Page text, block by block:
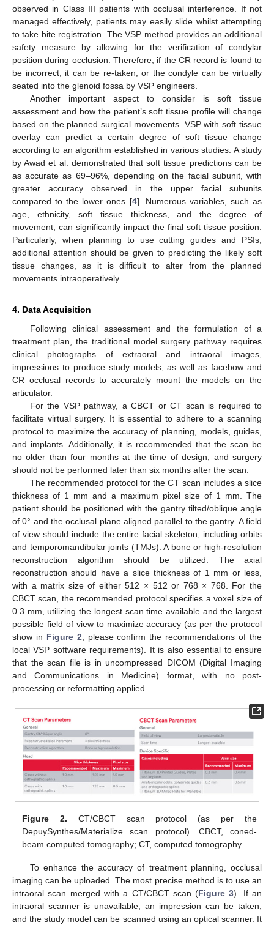
observed in Class III patients with occlusal interference. If not
managed effectively, patients may easily slide whilst attempting
to take bite registration. The VSP method provides an additional
safety measure by allowing for the verification of condylar
position during occlusion. Therefore, if the CR record is found to
be incorrect, it can be re-taken, or the condyle can be virtually
seated into the glenoid fossa by VSP engineers.
Another important aspect to consider is soft tissue
assessment and how the patient’s soft tissue profile will change
based on the planned surgical movements. VSP with soft tissue
overlay can predict a certain degree of soft tissue change
according to an algorithm established in various studies. A study
by Awad et al. demonstrated that soft tissue predictions can be
as accurate as 69–96%, depending on the facial subunit, with
greater accuracy observed in the upper facial subunits
compared to the lower ones [4]. Numerous variables, such as
age, ethnicity, soft tissue thickness, and the degree of
movement, can significantly impact the final soft tissue position.
Particularly, when planning to use cutting guides and PSIs,
additional attention should be given to predicting the likely soft
tissue changes, as it is difficult to alter from the planned
movements intraoperatively.
4. Data Acquisition
Following clinical assessment and the formulation of a
treatment plan, the traditional model surgery pathway requires
clinical photographs of extraoral and intraoral images,
impressions to produce study models, as well as facebow and
CR occlusal records to accurately mount the models on the
articulator.
For the VSP pathway, a CBCT or CT scan is required to
facilitate virtual surgery. It is essential to adhere to a scanning
protocol to maximize the accuracy of planning, models, guides,
and implants. Additionally, it is recommended that the scan be
no older than four months at the time of design, and surgery
should not be performed later than six months after the scan.
The recommended protocol for the CT scan includes a slice
thickness of 1 mm and a maximum pixel size of 1 mm. The
patient should be positioned with the gantry tilted/oblique angle
of 0° and the occlusal plane aligned parallel to the gantry. A field
of view should include the entire facial skeleton, including orbits
and temporomandibular joints (TMJs). A bone or high-resolution
reconstruction algorithm should be utilized. The axial
reconstruction should have a slice thickness of 1 mm or less,
with a matrix size of either 512 × 512 or 768 × 768. For the
CBCT scan, the recommended protocol specifies a voxel size of
0.3 mm, utilizing the longest scan time available and the largest
possible field of view to maximize accuracy (as per the protocol
show in Figure 2; please confirm the recommendations of the
local VSP software requirements). It is also essential to ensure
that the scan file is in uncompressed DICOM (Digital Imaging
and Communications in Medicine) format, with no post-
processing or reformatting applied.
Figure 2. CT/CBCT scan protocol (as per the
DepuySynthes/Materialize scan protocol). CBCT, coned-
beam computed tomography; CT, computed tomography.
To enhance the accuracy of treatment planning, occlusal
imaging can be uploaded. The most precise method is to use an
intraoral scan merged with a CT/CBCT scan (Figure 3). If an
intraoral scanner is unavailable, an impression can be taken,
and the study model can be scanned using an optical scanner. It